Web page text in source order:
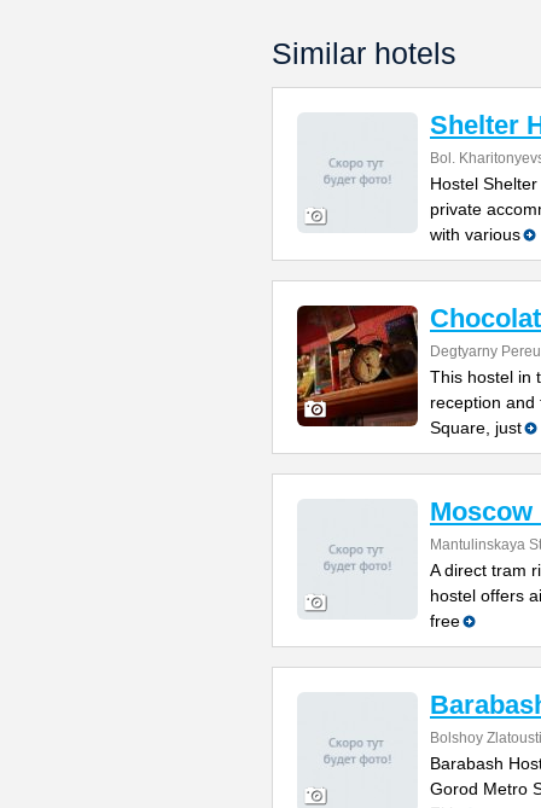
Similar hotels
Shelter
Bol.
Hostel
private
with various
Degtyarny
This hostel in
reception and
Square, just
Moscow
Mantulinskaya
A direct tram
hostel offers
free
Bolshoy
Barabash
Gorod Metro